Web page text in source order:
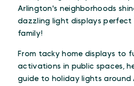
Arlington's neighborhoods
dazzling light displays perfect
family!
From tacky home displays to
activations in public spaces,
guide to holiday lights around